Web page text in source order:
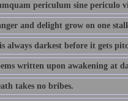
periculum sine periculo
and delight grow on one
always darkest before it gets
written upon awakening at
takes no bribes.